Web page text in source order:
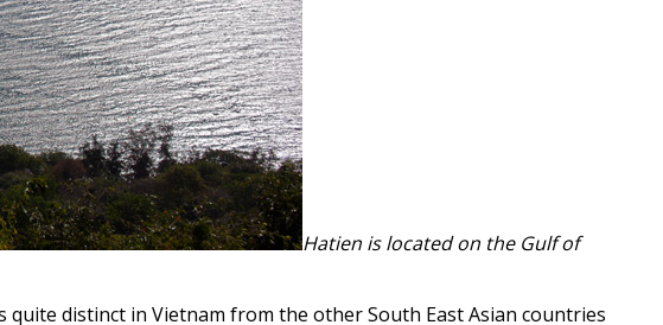
Hatien is located on the Gulf of
quite distinct in Vietnam from the other South East Asian countries